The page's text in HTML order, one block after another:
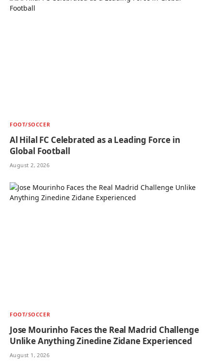
FOOT/SOCCER
Al Hilal FC Celebrated as a Leading Force in
Global Football
August 2, 2026
FOOT/SOCCER
Jose Mourinho Faces the Real Madrid Challenge
Unlike Anything Zinedine Zidane Experienced
August 1, 2026